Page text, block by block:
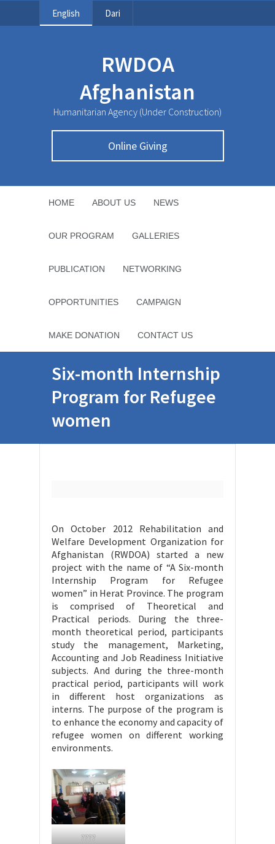
English Dari
RWDOA
Afghanistan
Humanitarian Agency (Under Construction)
Online Giving
HOME ABOUT US NEWS
OUR PROGRAM GALLERIES
PUBLICATION NETWORKING
OPPORTUNITIES CAMPAIGN
MAKE DONATION CONTACT US
Six-month Internship
Program for Refugee
women
On October 2012 Rehabilitation and
Welfare Development Organization for
Afghanistan (RWDOA) started a new
project with the name of “A Six-month
Internship Program for Refugee
women” in Herat Province. The program
is comprised of Theoretical and
Practical periods. During the three-
month theoretical period, participants
study the management, Marketing,
Accounting and Job Readiness Initiative
subjects. And during the three-month
practical period, participants will work
in different host organizations as
interns. The purpose of the program is
to enhance the economy and capacity of
refugee women on different working
environments.
????